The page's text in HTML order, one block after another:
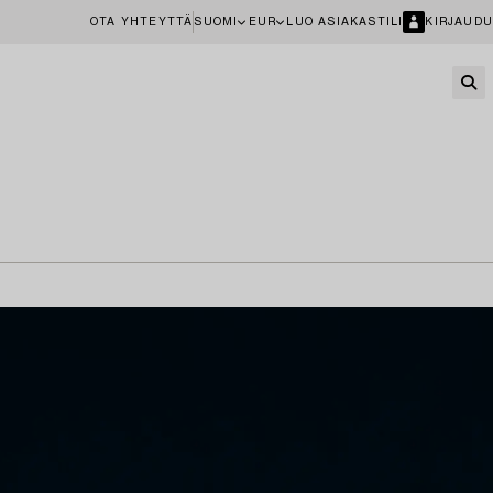
OTA YHTEYTTÄ SUOMI EUR LUO ASIAKASTILI KIRJAUDU